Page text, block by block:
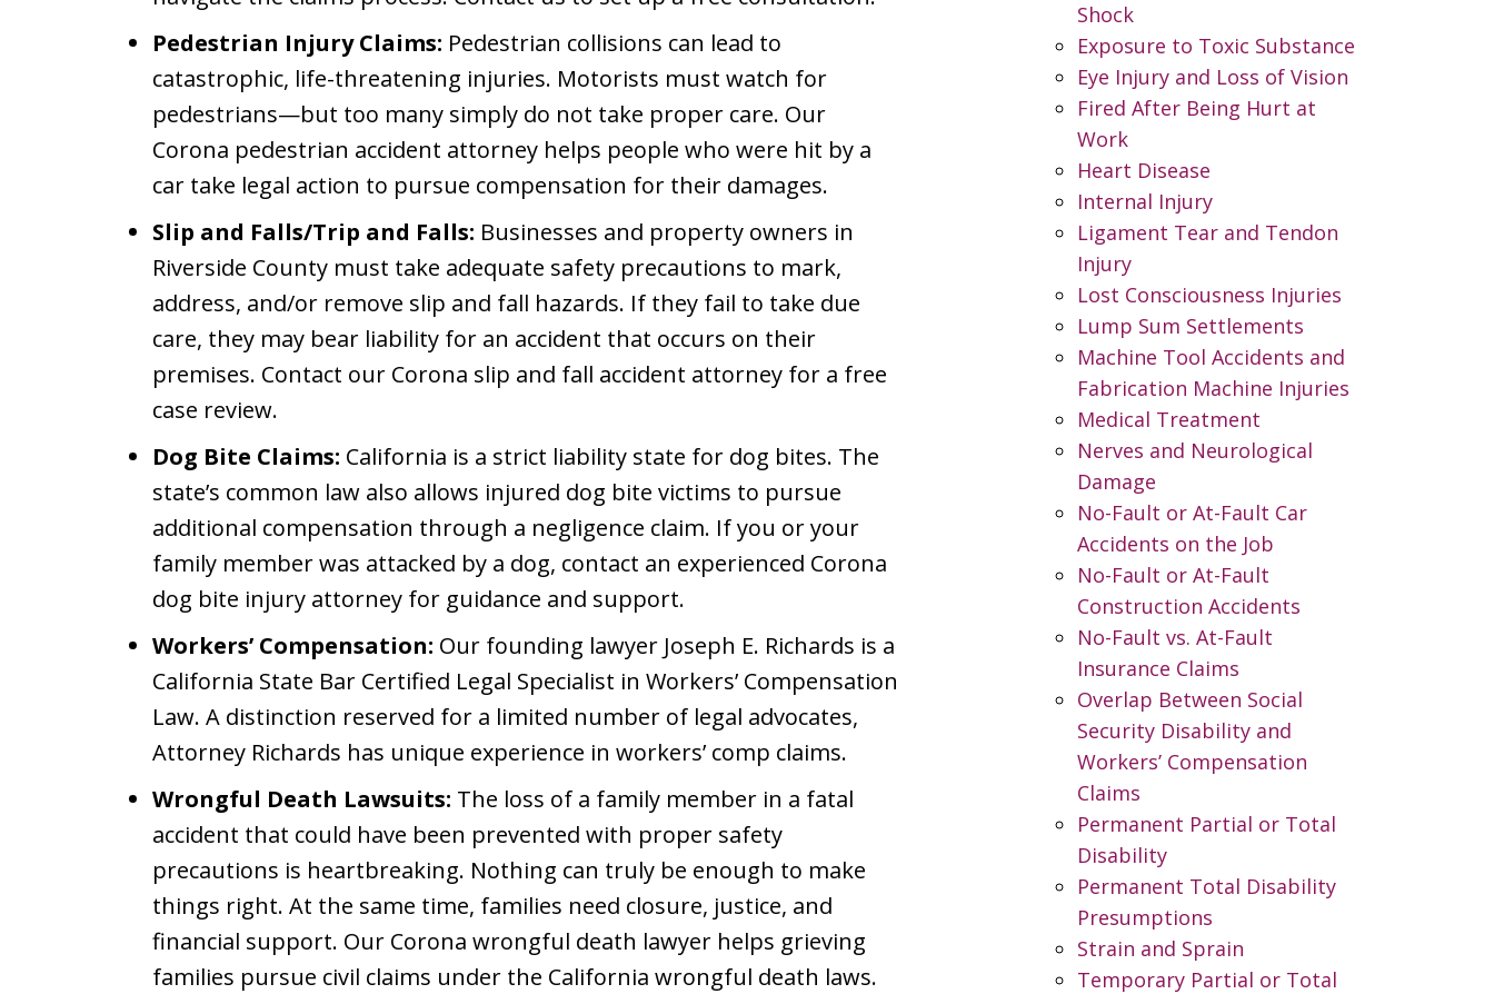
Pedestrian Injury Claims: Pedestrian collisions can lead to
catastrophic, life-threatening injuries. Motorists must watch for
pedestrians—but too many simply do not take proper care. Our
Corona pedestrian accident attorney helps people who were hit by a
car take legal action to pursue compensation for their damages.
Slip and Falls/Trip and Falls: Businesses and property owners in
Riverside County must take adequate safety precautions to mark,
address, and/or remove slip and fall hazards. If they fail to take due
care, they may bear liability for an accident that occurs on their
premises. Contact our Corona slip and fall accident attorney for a free
case review.
Dog Bite Claims: California is a strict liability state for dog bites. The
state’s common law also allows injured dog bite victims to pursue
additional compensation through a negligence claim. If you or your
family member was attacked by a dog, contact an experienced Corona
dog bite injury attorney for guidance and support.
Workers’ Compensation: Our founding lawyer Joseph E. Richards is a
California State Bar Certified Legal Specialist in Workers’ Compensation
Law. A distinction reserved for a limited number of legal advocates,
Attorney Richards has unique experience in workers’ comp claims.
Wrongful Death Lawsuits: The loss of a family member in a fatal
accident that could have been prevented with proper safety
precautions is heartbreaking. Nothing can truly be enough to make
things right. At the same time, families need closure, justice, and
financial support. Our Corona wrongful death lawyer helps grieving
families pursue civil claims under the California wrongful death laws.
Shock
Exposure to Toxic Substance
Eye Injury and Loss of Vision
Fired After Being Hurt at
Work
Heart Disease
Internal Injury
Ligament Tear and Tendon
Injury
Lost Consciousness Injuries
Lump Sum Settlements
Machine Tool Accidents and
Fabrication Machine Injuries
Medical Treatment
Nerves and Neurological
Damage
No-Fault or At-Fault Car
Accidents on the Job
No-Fault or At-Fault
Construction Accidents
No-Fault vs. At-Fault
Insurance Claims
Overlap Between Social
Security Disability and
Workers’ Compensation
Claims
Permanent Partial or Total
Disability
Permanent Total Disability
Presumptions
Strain and Sprain
Temporary Partial or Total